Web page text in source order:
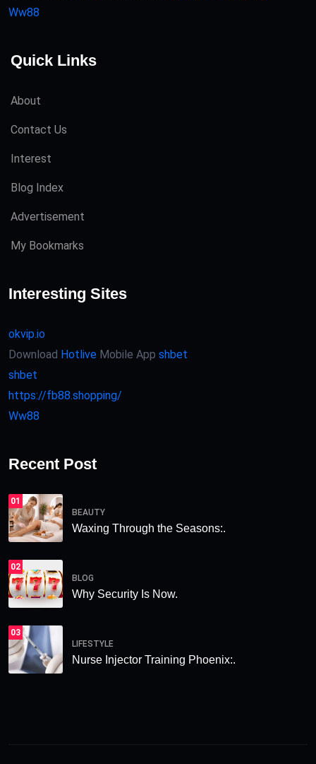
Ww88
Quick Links
About
Contact Us
Interest
Blog Index
Advertisement
My Bookmarks
Interesting Sites
okvip.io
Download Hotlive Mobile App shbet
shbet
https://fb88.shopping/
Ww88
Recent Post
01
BEAUTY
Waxing Through the Seasons:.
02
BLOG
Why Security Is Now.
03
LIFESTYLE
Nurse Injector Training Phoenix:.